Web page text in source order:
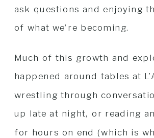
ask questions and enjoying
of what we’re becoming.
Much of this growth and
happened around tables at
wrestling through
up late at night, or reading
for hours on end (which is